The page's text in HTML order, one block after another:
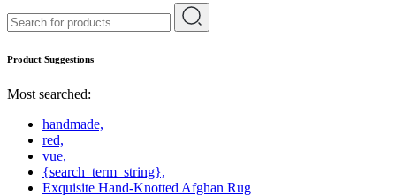
Product Suggestions
Most searched:
handmade,
red,
vue,
{search_term_string},
Exquisite Hand-Knotted Afghan Rug